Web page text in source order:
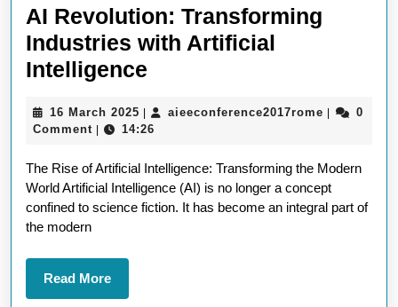
AI Revolution: Transforming
Industries with Artificial
Intelligence
Transforming
with
Artificial
16 March 2025 16
March
aieeconference2017rome
0
Comment
14:26
The Rise of Artificial Intelligence: Transforming the Modern
World Artificial Intelligence (AI) is no longer a concept
confined to science fiction. It has become an integral part of
the modern
Read MoreRead
More